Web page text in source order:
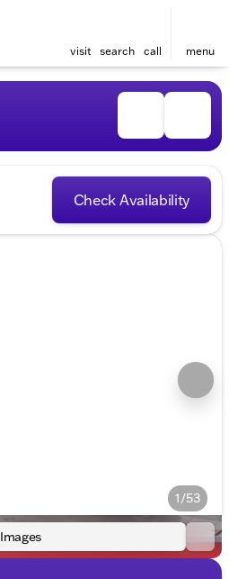
visit search call menu
Check Availability
1/53
Images